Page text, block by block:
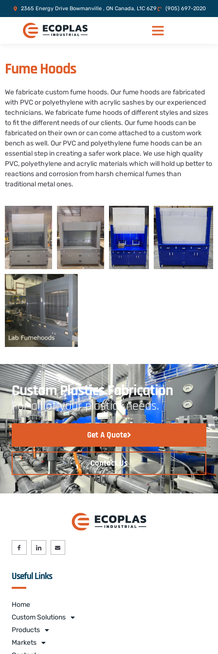
2365 Energy Drive Bowmanville , ON Canada, L1C 6Z9 (905) 697-2020
Fume Hoods
We fabricate custom fume hoods. Our fume hoods are fabricated
with PVC or polyethylene with acrylic sashes by our experienced
technicians. We fabricate fume hoods of different styles and sizes
to fit the different needs of our clients. Our fume hoods can be
fabricated on their own or can come attached to a custom work
bench as well. Our PVC and polyethylene fume hoods can be an
essential step in creating a safer work place. We use high quality
PVC, polyethylene and acrylic materials which will hold up better to
reactions and corrosion from harsh chemical fumes than
traditional metal ones.
Custom Plastics Fabrication
For all of your plastics needs.
Get A Quote
Contact Us
Useful Links
Home
Custom Solutions
Products
Markets